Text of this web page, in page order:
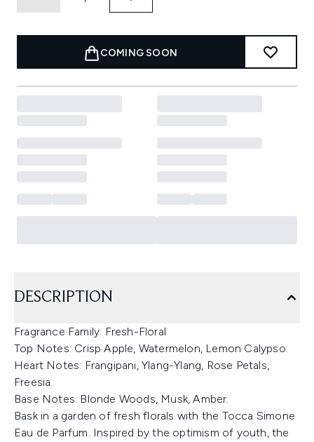
COMING SOON
DESCRIPTION
Fragrance Family: Fresh-Floral
Top Notes: Crisp Apple, Watermelon, Lemon Calypso.
Heart Notes: Frangipani, Ylang-Ylang, Rose Petals,
Freesia.
Base Notes: Blonde Woods, Musk, Amber.
Bask in a garden of fresh florals with the Tocca Simone
Eau de Parfum. Inspired by the optimism of youth, the